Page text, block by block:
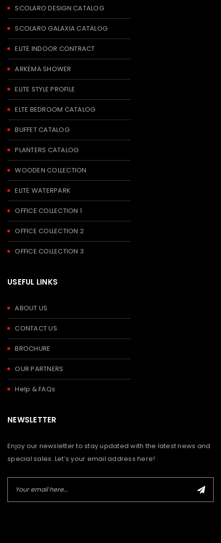
SCOLARO DESIGN CATALOG
SCOLARO GALAXIA CATALOG
ELITE INDOOR CONTRACT
ARKEMA SHOWER
ELITE STYLE PROFILE
ELTE BEDROOM CATALOG
BUFFET CATALOG
PLANTERS CATALOG
WOODEN COLLECTION
ELITE WATERPARK
OFFICE COLLECTION 1
OFFICE COLLECTION 2
OFFICE COLLECTION 3
USEFUL LINKS
ABOUT US
CONTACT US
BROCHURE
OUR PARTNERS
Help & FAQs
NEWSLETTER
Enjoy our newsletter to stay updated with the latest news and
special sales. Let’s your email address here!